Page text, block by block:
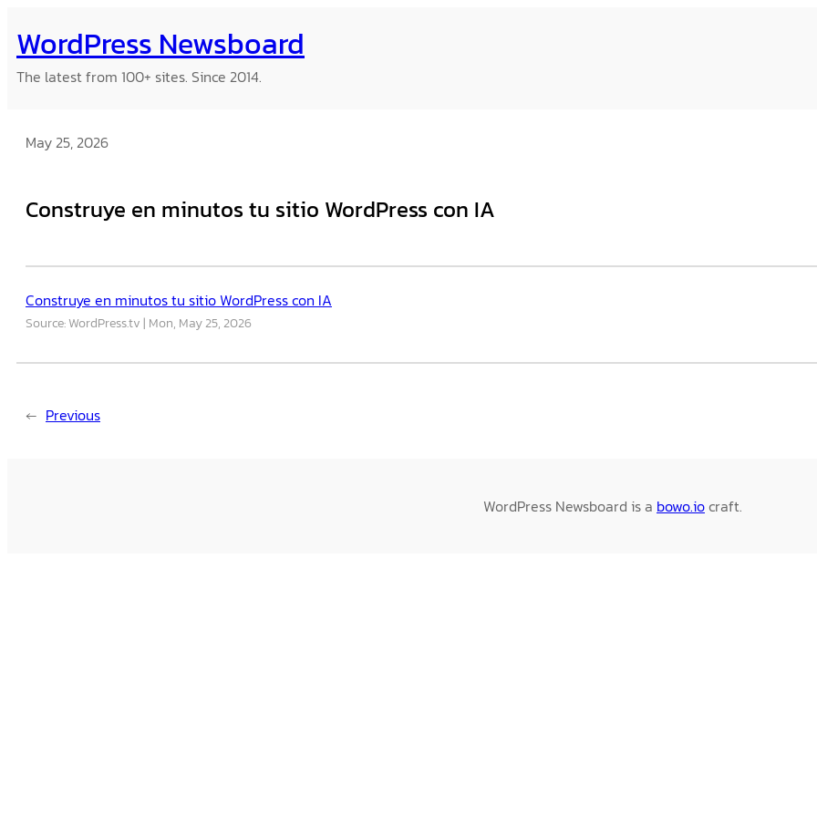
to
content
WordPress Newsboard
The latest from 100+ sites. Since 2014.
May 25, 2026
Construye en minutos tu sitio WordPress con IA
Construye en minutos tu sitio WordPress con IA
Source: WordPress.tv Mon, May 25, 2026
← Previous
WordPress Newsboard is a bowo.iocraft.